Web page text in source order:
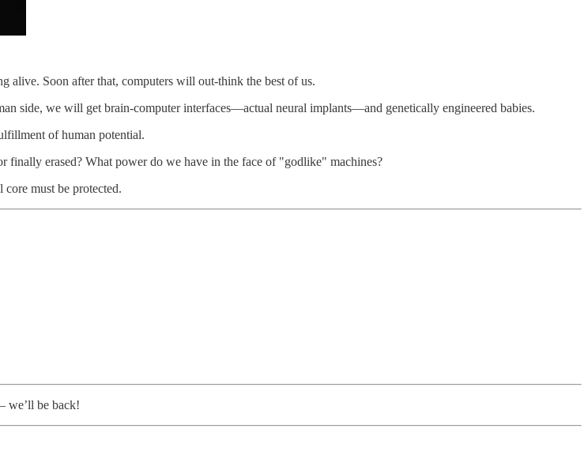
alive. Soon after that, computers will out-think the best of us.
side, we will get brain-computer interfaces—actual neural implants—and genetically engineered babies.
of human potential.
erased? What power do we have in the face of "godlike" machines?
must be protected.
we’ll be back!